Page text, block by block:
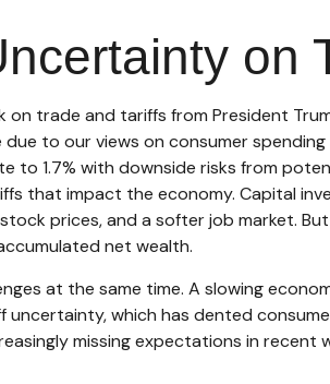
on
trade and tariffs from President
to our views on consumer
to 1.7% with downside risks from
that impact the economy. Capital
prices, and a softer job market.
net wealth.
at the same time. A slowing
which has dented
missing expectations in recent